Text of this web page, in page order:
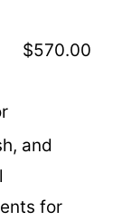
$570.00
and
for